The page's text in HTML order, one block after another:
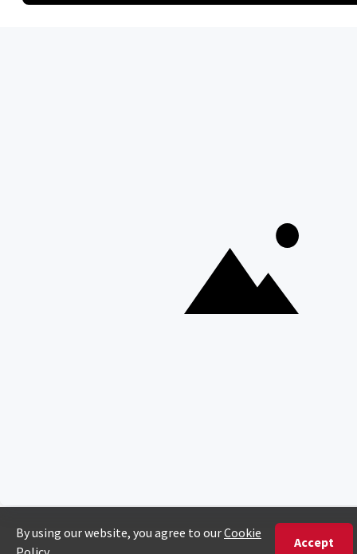
Falls
Copyright © Discover Africa 2026 • Last Updated: 3 March
Privacy Policy Website Terms of Use